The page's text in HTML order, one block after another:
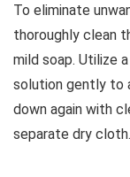
To eliminate
thoroughly clean
mild soap. Utilize
solution gently to
down again with
separate dry cloth.